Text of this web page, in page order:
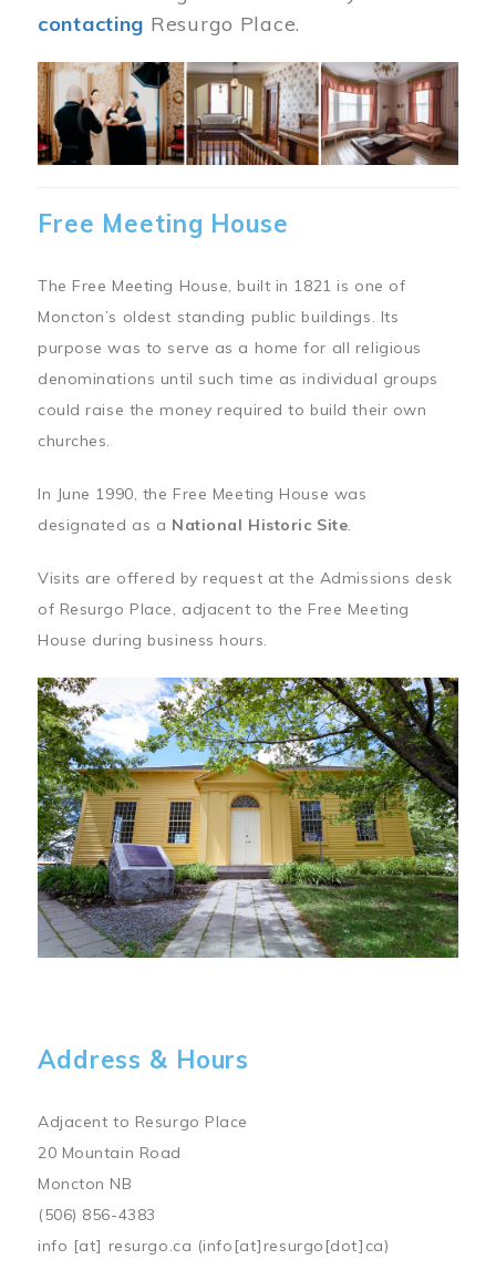
contacting Resurgo Place.
Image
Free Meeting House
The Free Meeting House, built in 1821 is one of
Moncton’s oldest standing public buildings. Its
purpose was to serve as a home for all religious
denominations until such time as individual groups
could raise the money required to build their own
churches.
In June 1990, the Free Meeting House was
designated as a National Historic Site.
Visits are offered by request at the Admissions desk
of Resurgo Place, adjacent to the Free Meeting
House during business hours.
Address & Hours
Adjacent to Resurgo Place
20 Mountain Road
Moncton NB
(506) 856-4383
info [at] resurgo.ca (info[at]resurgo[dot]ca)